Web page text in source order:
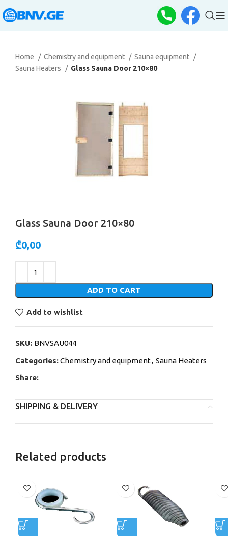
Home Chemistry and equipment
Sauna equipment
Sauna Heaters
Glass Sauna Door 210×80
Glass Sauna Door 210×80
₾0,00
ADD TO CART
Add to wishlist
SKU: BNVSAU044
Categories:Chemistry and equipment, Sauna Heaters
Share:
SHIPPING & DELIVERY
Related products